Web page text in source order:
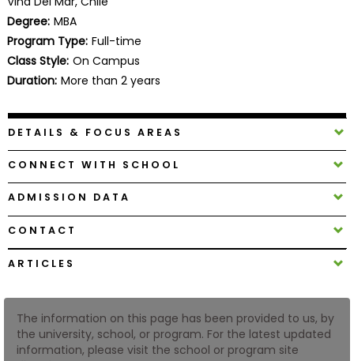
Business
School
School
&
Careers
Explore
Programs
Connect
with
Schools
Degree: MBA
Program Type: Full-time
Class Style: On Campus
Duration: More than 2 years
DETAILS & FOCUS AREAS
CONNECT WITH SCHOOL
ADMISSION DATA
CONTACT
ARTICLES
The information on this page has been provided to us, by
the university, school, or program. For the latest updated
information, please visit the school or program site